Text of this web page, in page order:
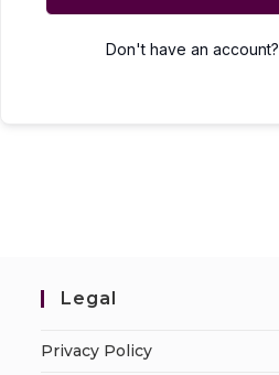
Don't have an account?
Legal
Privacy Policy